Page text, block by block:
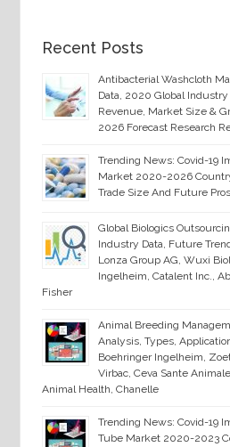
Recent Posts
Antibacterial Washcloth
Data, 2020 Global
Revenue, Market Size &
2026 Forecast Research
Trending News: Covid-19
Market 2020-2026
Trade Size And Future
Global Biologics
Industry Data, Future
Lonza Group AG, Wuxi
Ingelheim, Catalent Inc.,
Fisher
Animal Breeding
Analysis, Types,
Boehringer Ingelheim,
Virbac, Ceva Sante
Animal Health, Chanelle
Trending News: Covid-19
Tube Market 2020-2023